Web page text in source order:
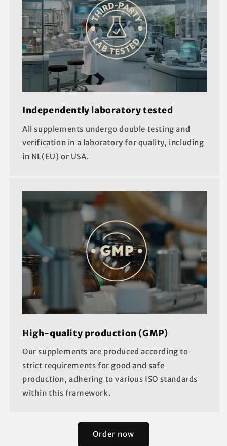
Independently laboratory tested
All supplements undergo double testing and
verification in a laboratory for quality, including
in NL(EU) or USA.
High-quality production (GMP)
Our supplements are produced according to
strict requirements for good and safe
production, adhering to various ISO standards
within this framework.
Order now